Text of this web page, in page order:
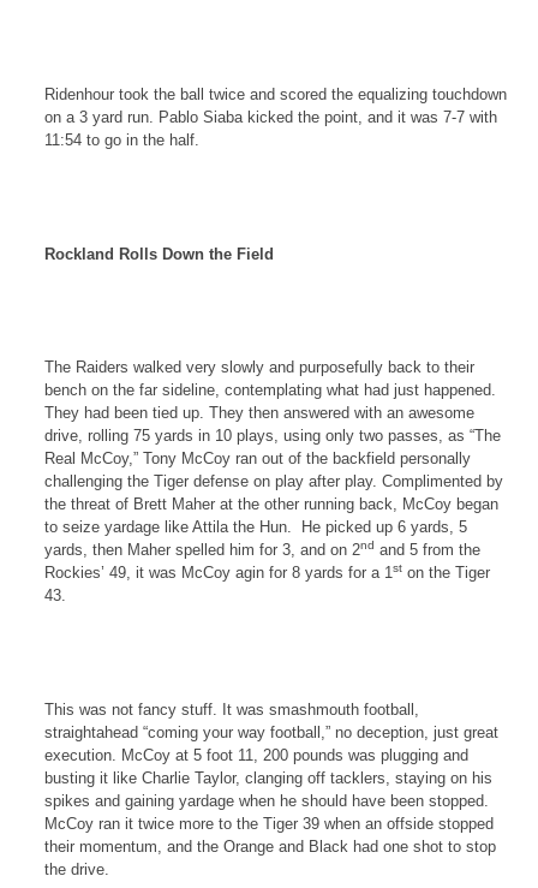
Ridenhour took the ball twice and scored the equalizing touchdown
on a 3 yard run. Pablo Siaba kicked the point, and it was 7-7 with
11:54 to go in the half.
Rockland Rolls Down the Field
The Raiders walked very slowly and purposefully back to their
bench on the far sideline, contemplating what had just happened.
They had been tied up. They then answered with an awesome
drive, rolling 75 yards in 10 plays, using only two passes, as “The
Real McCoy,” Tony McCoy ran out of the backfield personally
challenging the Tiger defense on play after play. Complimented by
the threat of Brett Maher at the other running back, McCoy began
to seize yardage like Attila the Hun.
He picked up 6 yards, 5
yards, then Maher spelled him for 3, and on 2nd and 5 from the
Rockies’ 49, it was McCoy agin for 8 yards for a 1st on the Tiger
43.
This was not fancy stuff. It was smashmouth football,
straightahead “coming your way football,” no deception, just great
execution. McCoy at 5 foot 11, 200 pounds was plugging and
busting it like Charlie Taylor, clanging off tacklers, staying on his
spikes and gaining yardage when he should have been stopped.
McCoy ran it twice more to the Tiger 39 when an offside stopped
their momentum, and the Orange and Black had one shot to stop
the drive.